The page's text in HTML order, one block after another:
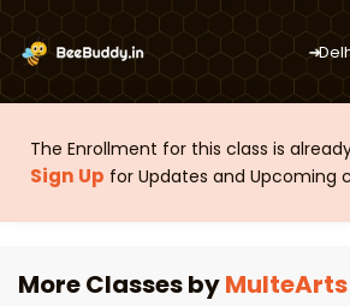
➜
The Enrollment for this class is
Sign Up for Updates and Upcoming
More Classes byMulteArts